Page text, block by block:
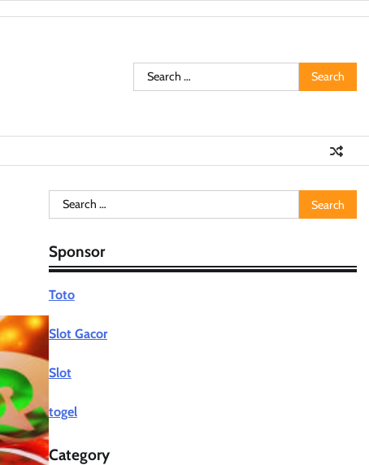
Search
for:
Search
for:
Sponsor
Toto
Slot Gacor
Slot
togel
Category